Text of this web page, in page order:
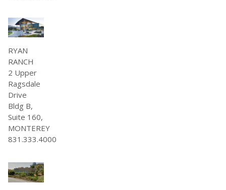
RYAN
RANCH
2 Upper
Ragsdale
Drive
Bldg B,
Suite 160,
MONTEREY
831.333.4000